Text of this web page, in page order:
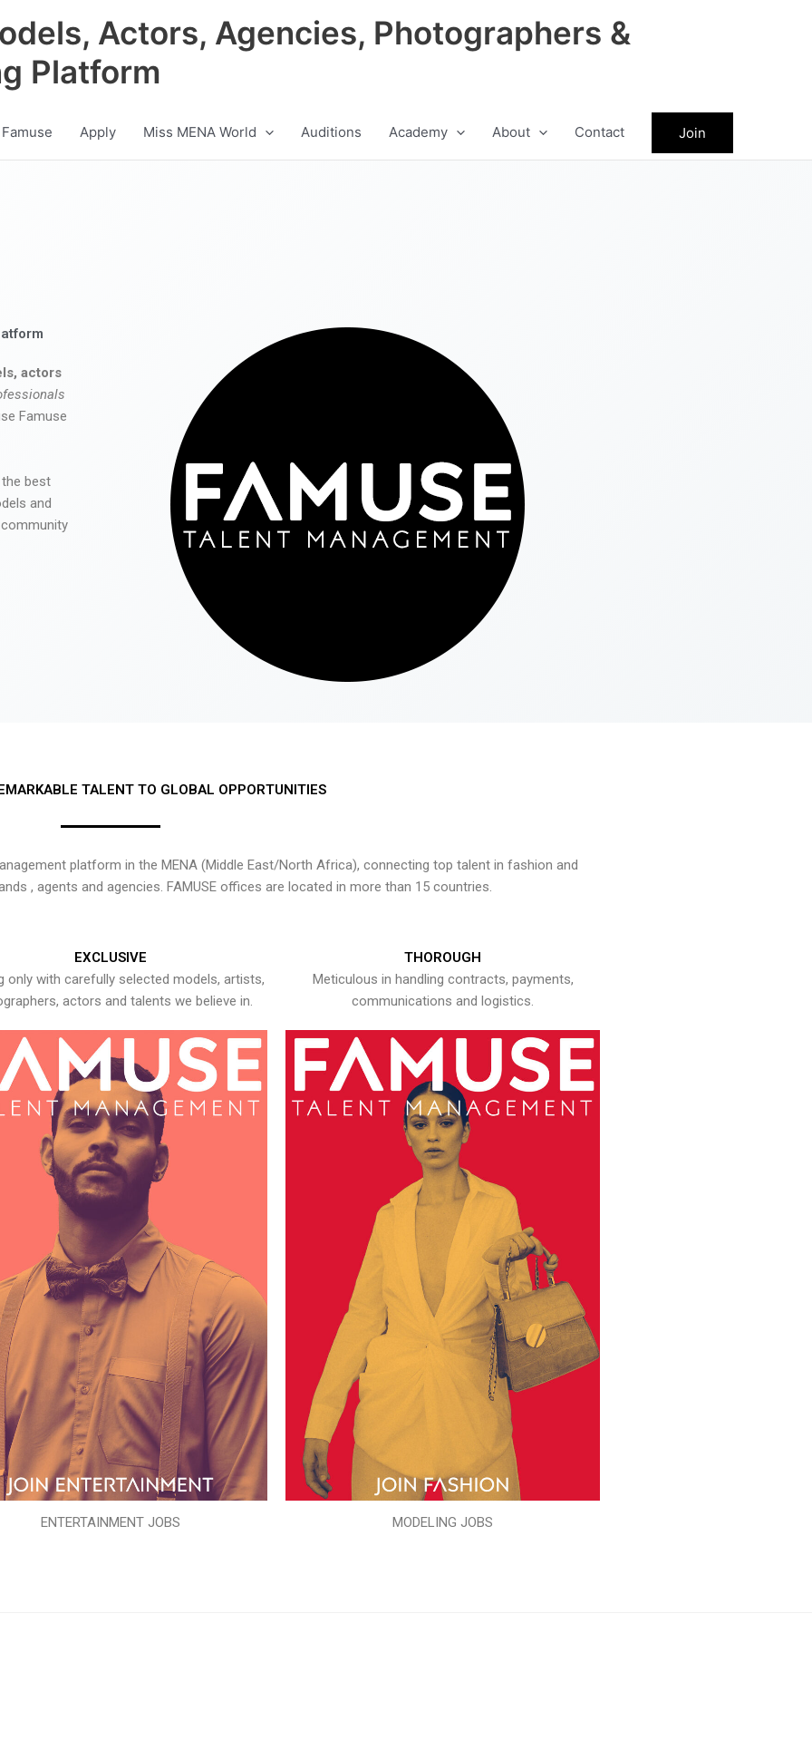
Actors, Agencies, Photographers &
Platform
Apply Miss MENA World Auditions Academy About Contact Join
actors
Famuse
best
and
TALENT TO GLOBAL OPPORTUNITIES
platform in the MENA (Middle East/North Africa), connecting top talent in fashion and
, agents and agencies. FAMUSE offices are located in more than 15 countries.
EXCLUSIVE
only with carefully selected models, artists,
actors and talents we believe in.
ENTERTAINMENT JOBS
THOROUGH
Meticulous in handling contracts, payments,
communications and logistics.
MODELING JOBS